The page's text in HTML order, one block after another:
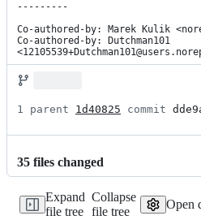
---------
Co-authored-by: Marek Kulik
Co-authored-by: Dutchman101
1 parent 1d40825 commit
35 files changed
Expand
file tree
Collapse
file tree
Open